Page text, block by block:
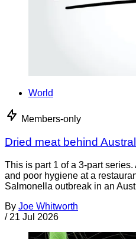
World
Members-only
Dried meat behind
This is part 1 of a 3-part
and poor hygiene at a
Salmonella outbreak in an
By Joe Whitworth
/ 21 Jul 2026